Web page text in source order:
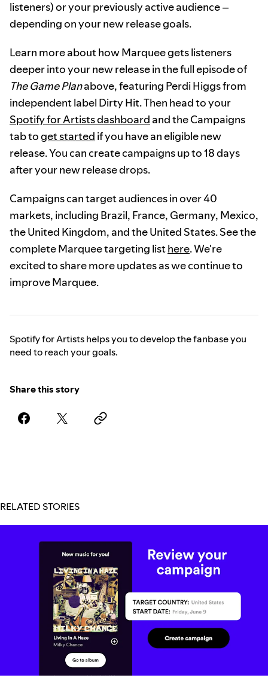
listeners) or your previously active audience –
depending on your new release goals.
Learn more about how Marquee gets listeners
deeper into your new release in the full episode of
The Game Planabove, featuring Perdi Higgs from
independent label Dirty Hit. Then head to your
Spotify for Artists dashboard and the Campaigns
tab toget started if you have an eligible new
release. You can create campaigns up to 18 days
after your new release drops.
Campaigns can target audiences in over 40
markets, including Brazil, France, Germany, Mexico,
the United Kingdom, and the United States. See the
complete Marquee targeting listhere. We're
excited to share more updates as we continue to
improve Marquee.
Spotify for Artists helps you to develop the fanbase you
need to reach your goals.
Share this story
RELATED STORIES